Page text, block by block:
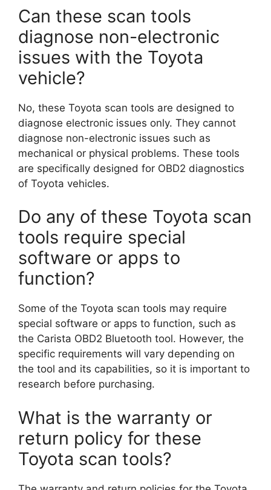
Can these scan tools
diagnose non-electronic
issues with the Toyota
vehicle?
No, these Toyota scan tools are designed to
diagnose electronic issues only. They cannot
diagnose non-electronic issues such as
mechanical or physical problems. These tools
are specifically designed for OBD2 diagnostics
of Toyota vehicles.
Do any of these Toyota scan
tools require special
software or apps to
function?
Some of the Toyota scan tools may require
special software or apps to function, such as
the Carista OBD2 Bluetooth tool. However, the
specific requirements will vary depending on
the tool and its capabilities, so it is important to
research before purchasing.
What is the warranty or
return policy for these
Toyota scan tools?